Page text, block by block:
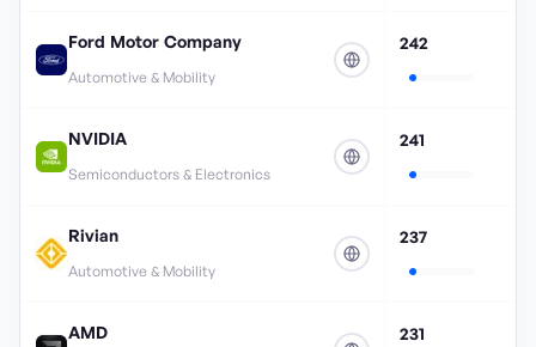
Ford Motor Company
Automotive & Mobility
242
NVIDIA
Semiconductors & Electronics
241
Rivian
Automotive & Mobility
237
AMD 231